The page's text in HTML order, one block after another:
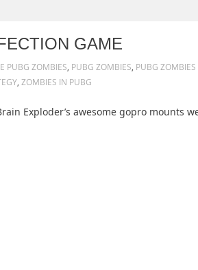
GAME
PUBG ZOMBIES, PUBG ZOMBIES, PUBG
, ZOMBIES IN PUBG
Exploder’s awesome gopro mounts